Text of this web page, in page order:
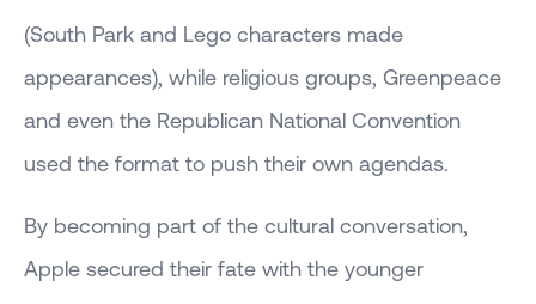
(South Park and Lego characters made
appearances), while religious groups, Greenpeace
and even the Republican National Convention
used the format to push their own agendas.
By becoming part of the cultural conversation,
Apple secured their fate with the younger